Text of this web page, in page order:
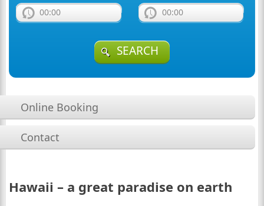
00:00 00:00
SEARCH
Online Booking
Contact
Hawaii – a great paradise on earth